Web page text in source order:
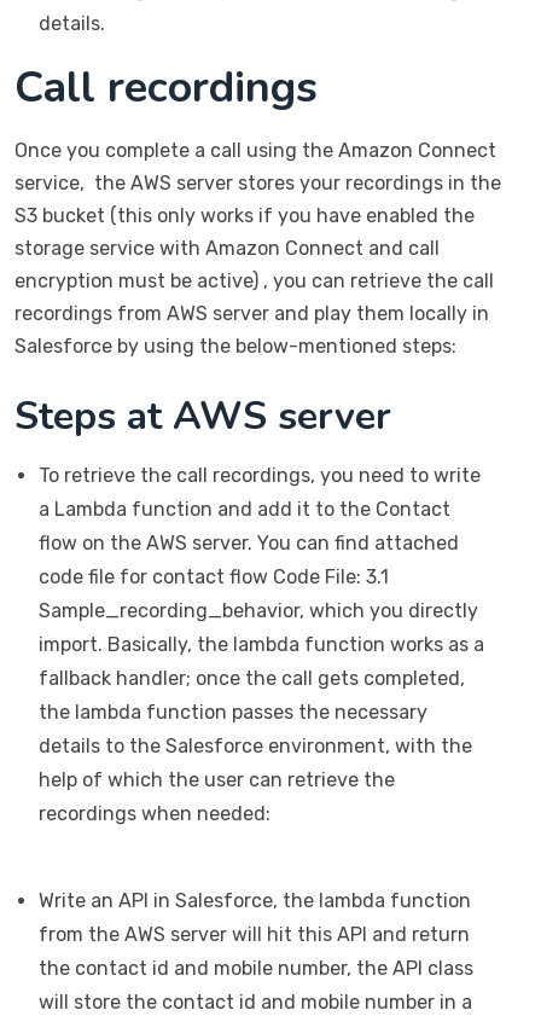
details.
Call recordings
Once you complete a call using the Amazon Connect
service, the AWS server stores your recordings in the
S3 bucket (this only works if you have enabled the
storage service with Amazon Connect and call
encryption must be active) , you can retrieve the call
recordings from AWS server and play them locally in
Salesforce by using the below-mentioned steps:
Steps at AWS server
To retrieve the call recordings, you need to write
a Lambda function and add it to the Contact
flow on the AWS server. You can find attached
code file for contact flow Code File: 3.1
Sample_recording_behavior, which you directly
import. Basically, the lambda function works as a
fallback handler; once the call gets completed,
the lambda function passes the necessary
details to the Salesforce environment, with the
help of which the user can retrieve the
recordings when needed:
Write an API in Salesforce, the lambda function
from the AWS server will hit this API and return
the contact id and mobile number, the API class
will store the contact id and mobile number in a